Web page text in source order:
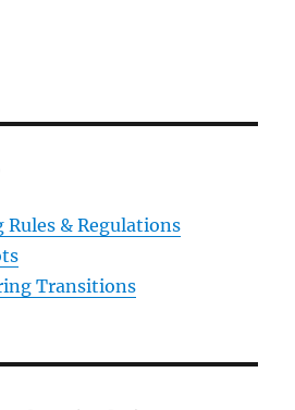
Rules & Regulations
Transitions